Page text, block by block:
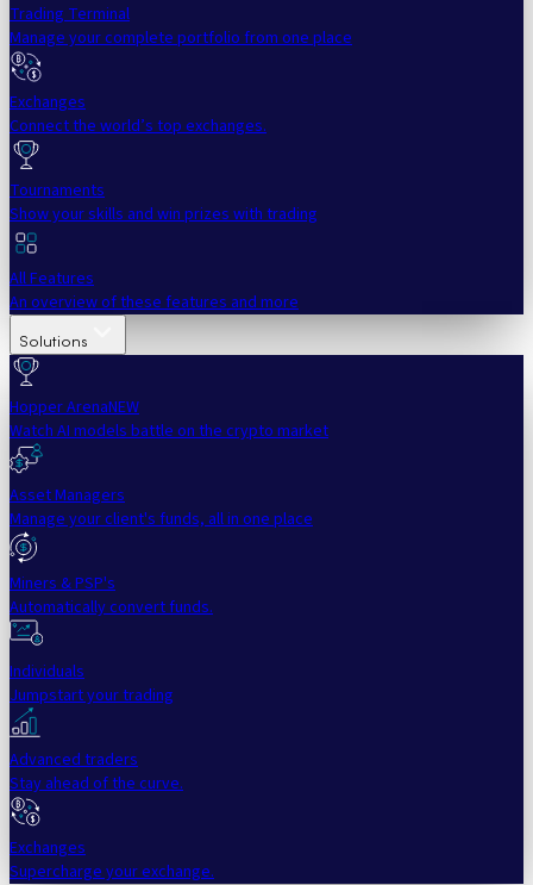
Trading Terminal
Manage your complete portfolio from one place
Exchanges
Connect the world’s top exchanges.
Tournaments
Show your skills and win prizes with trading
All Features
An overview of these features and more
Solutions
Hopper ArenaNEW
Watch AI models battle on the crypto market
Asset Managers
Manage your client's funds, all in one place
Miners & PSP's
Automatically convert funds.
Individuals
Jumpstart your trading
Advanced traders
Stay ahead of the curve.
Exchanges
Supercharge your exchange.